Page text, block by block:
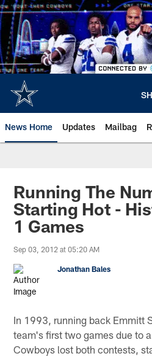
Skip
to
main
content
News Home Updates Mailbag
Running The
Starting Hot -
1 Games
Sep 03, 2012 at 05:20 AM
Jonathan Bales
In 1993, running back Emmitt
team's first two games due to
Cowboys lost both contests,